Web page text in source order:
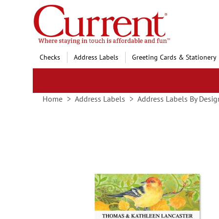
Skip
to
Content
Checks Address Labels Greeting Cards & Stationery
Home Address Labels Address Labels By